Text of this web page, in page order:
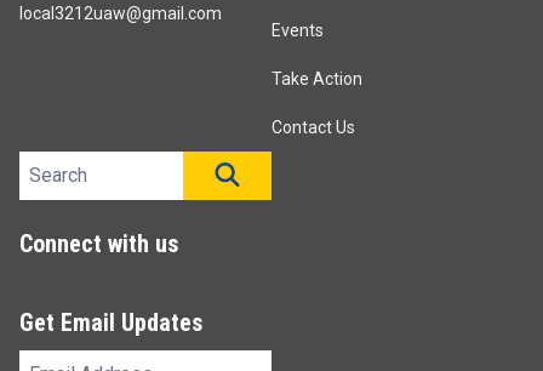
local3212uaw@gmail.com
Events
Take Action
Contact Us
Search site
Connect with us
Get Email Updates
Email